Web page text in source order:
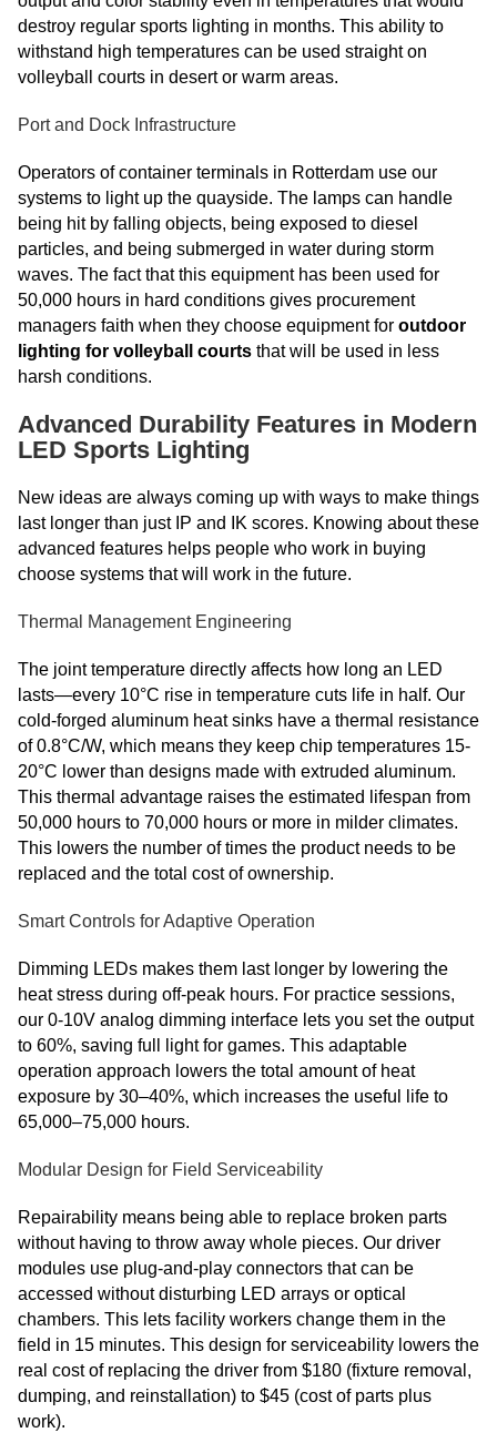
destroy regular sports lighting in months. This ability to
withstand high temperatures can be used straight on
volleyball courts in desert or warm areas.
Port and Dock Infrastructure
Operators of container terminals in Rotterdam use our
systems to light up the quayside. The lamps can handle
being hit by falling objects, being exposed to diesel
particles, and being submerged in water during storm
waves. The fact that this equipment has been used for
50,000 hours in hard conditions gives procurement
managers faith when they choose equipment for outdoor
lighting for volleyball courts that will be used in less
harsh conditions.
Advanced Durability Features in Modern
LED Sports Lighting
New ideas are always coming up with ways to make things
last longer than just IP and IK scores. Knowing about these
advanced features helps people who work in buying
choose systems that will work in the future.
Thermal Management Engineering
The joint temperature directly affects how long an LED
lasts—every 10°C rise in temperature cuts life in half. Our
cold-forged aluminum heat sinks have a thermal resistance
of 0.8°C/W, which means they keep chip temperatures 15-
20°C lower than designs made with extruded aluminum.
This thermal advantage raises the estimated lifespan from
50,000 hours to 70,000 hours or more in milder climates.
This lowers the number of times the product needs to be
replaced and the total cost of ownership.
Smart Controls for Adaptive Operation
Dimming LEDs makes them last longer by lowering the
heat stress during off-peak hours. For practice sessions,
our 0-10V analog dimming interface lets you set the output
to 60%, saving full light for games. This adaptable
operation approach lowers the total amount of heat
exposure by 30–40%, which increases the useful life to
65,000–75,000 hours.
Modular Design for Field Serviceability
Repairability means being able to replace broken parts
without having to throw away whole pieces. Our driver
modules use plug-and-play connectors that can be
accessed without disturbing LED arrays or optical
chambers. This lets facility workers change them in the
field in 15 minutes. This design for serviceability lowers the
real cost of replacing the driver from $180 (fixture removal,
dumping, and reinstallation) to $45 (cost of parts plus
work).